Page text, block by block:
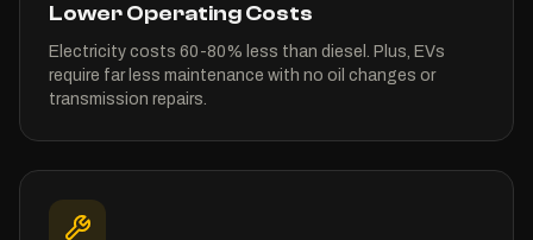
Lower Operating Costs
Electricity costs 60-80% less than diesel. Plus, EVs
require far less maintenance with no oil changes or
transmission repairs.